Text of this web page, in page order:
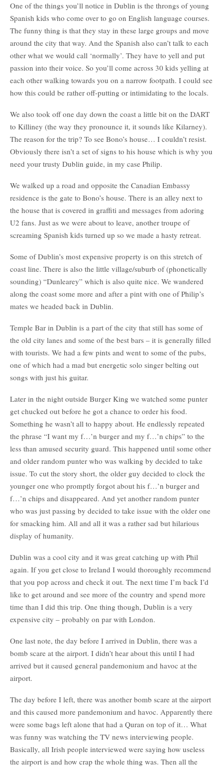
One of the things you’ll notice in Dublin is the throngs of young
Spanish kids who come over to go on English language courses.
The funny thing is that they stay in these large groups and move
around the city that way. And the Spanish also can’t talk to each
other what we would call ‘normally’. They have to yell and put
passion into their voice. So you’ll come across 30 kids yelling at
each other walking towards you on a narrow footpath. I could see
how this could be rather off-putting or intimidating to the locals.
We also took off one day down the coast a little bit on the DART
to Killiney (the way they pronounce it, it sounds like Kilarney).
The reason for the trip? To see Bono’s house… I couldn’t resist.
Obviously there isn’t a set of signs to his house which is why you
need your trusty Dublin guide, in my case Philip.
We walked up a road and opposite the Canadian Embassy
residence is the gate to Bono’s house. There is an alley next to
the house that is covered in graffiti and messages from adoring
U2 fans. Just as we were about to leave, another troupe of
screaming Spanish kids turned up so we made a hasty retreat.
Some of Dublin’s most expensive property is on this stretch of
coast line. There is also the little village/suburb of (phonetically
sounding) “Dunlearey” which is also quite nice. We wandered
along the coast some more and after a pint with one of Philip’s
mates we headed back in Dublin.
Temple Bar in Dublin is a part of the city that still has some of
the old city lanes and some of the best bars – it is generally filled
with tourists. We had a few pints and went to some of the pubs,
one of which had a mad but energetic solo singer belting out
songs with just his guitar.
Later in the night outside Burger King we watched some punter
get chucked out before he got a chance to order his food.
Something he wasn’t all to happy about. He endlessly repeated
the phrase “I want my f…’n burger and my f…’n chips” to the
less than amused security guard. This happened until some other
and older random punter who was walking by decided to take
issue. To cut the story short, the older guy decided to clock the
younger one who promptly forgot about his f…’n burger and
f…’n chips and disappeared. And yet another random punter
who was just passing by decided to take issue with the older one
for smacking him. All and all it was a rather sad but hilarious
display of humanity.
Dublin was a cool city and it was great catching up with Phil
again. If you get close to Ireland I would thoroughly recommend
that you pop across and check it out. The next time I’m back I’d
like to get around and see more of the country and spend more
time than I did this trip. One thing though, Dublin is a very
expensive city – probably on par with London.
One last note, the day before I arrived in Dublin, there was a
bomb scare at the airport. I didn’t hear about this until I had
arrived but it caused general pandemonium and havoc at the
airport.
The day before I left, there was another bomb scare at the airport
and this caused more pandemonium and havoc. Apparently there
were some bags left alone that had a Quran on top of it… What
was funny was watching the TV news interviewing people.
Basically, all Irish people interviewed were saying how useless
the airport is and how crap the whole thing was. Then all the